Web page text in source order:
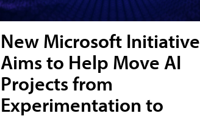
New Microsoft Initiative
Aims to Help Move AI
Projects from
Experimentation to